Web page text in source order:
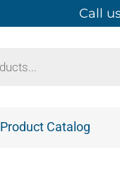
Call
Product Catalog